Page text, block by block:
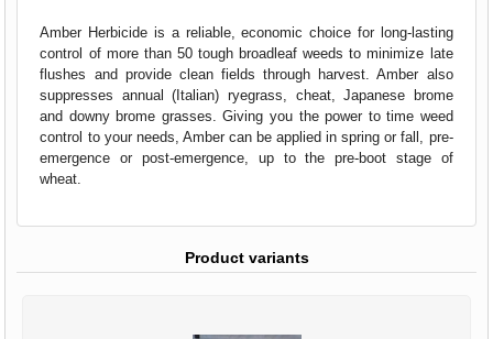
Amber Herbicide is a reliable, economic choice for long-lasting
control of more than 50 tough broadleaf weeds to minimize late
flushes and provide clean fields through harvest. Amber also
suppresses annual (Italian) ryegrass, cheat, Japanese brome
and downy brome grasses. Giving you the power to time weed
control to your needs, Amber can be applied in spring or fall, pre-
emergence or post-emergence, up to the pre-boot stage of
wheat.
Product variants